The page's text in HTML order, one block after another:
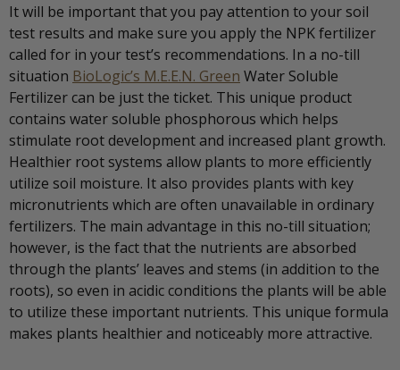
It will be important that you pay attention to your soil
test results and make sure you apply the NPK fertilizer
called for in your test’s recommendations. In a no-till
situation BioLogic’s M.E.E.N. Green Water Soluble
Fertilizer can be just the ticket. This unique product
contains water soluble phosphorous which helps
stimulate root development and increased plant growth.
Healthier root systems allow plants to more efficiently
utilize soil moisture. It also provides plants with key
micronutrients which are often unavailable in ordinary
fertilizers. The main advantage in this no-till situation;
however, is the fact that the nutrients are absorbed
through the plants’ leaves and stems (in addition to the
roots), so even in acidic conditions the plants will be able
to utilize these important nutrients. This unique formula
makes plants healthier and noticeably more attractive.